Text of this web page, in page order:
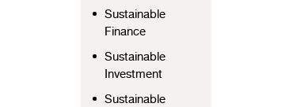
Sustainable
Finance
Sustainable
Investment
Sustainable